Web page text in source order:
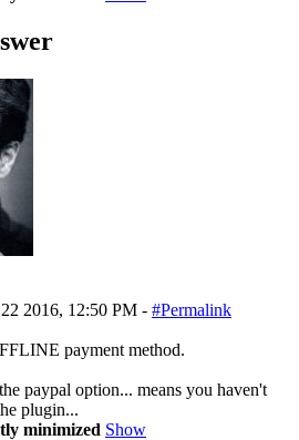
2016, 12:50 PM - #Permalink
payment method.
paypal option... means you haven't
plugin...
minimized Show